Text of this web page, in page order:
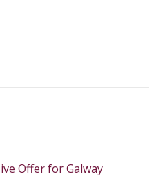
Offer for Galway